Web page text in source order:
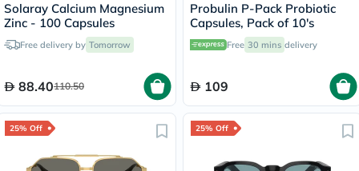
Solaray Calcium Magnesium
Zinc - 100 Capsules
Free delivery by Tomorrow
88.40110.50
Probulin P-Pack Probiotic
Capsules, Pack of 10's
Free 30 mins delivery
109
25% Off 25% Off